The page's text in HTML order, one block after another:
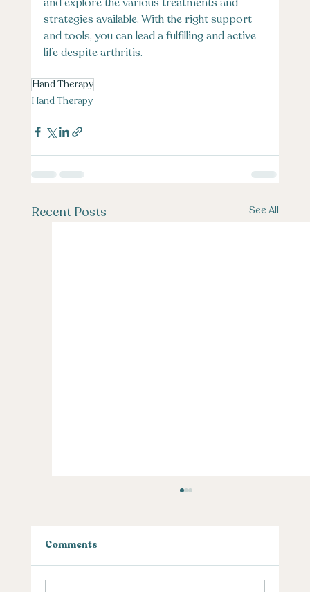
and explore the various treatments and
strategies available. With the right support
and tools, you can lead a fulfilling and active
life despite arthritis.
Hand Therapy
Hand Therapy
Recent Posts See All
Pain in the thumb?
Comments